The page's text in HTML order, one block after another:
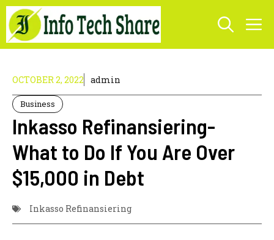
Skip
to
content
OCTOBER 2, 2022 admin
Business
Inkasso Refinansiering-
What to Do If You Are Over
$15,000 in Debt
Inkasso Refinansiering